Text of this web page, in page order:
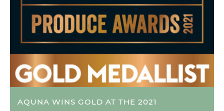
AQUNA WINS GOLD AT THE 2021